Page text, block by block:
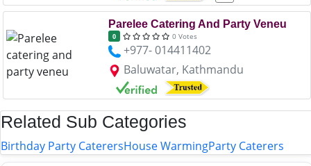
Parelee Catering And Party Veneu
0 0 Votes
+977- 014411402
Baluwatar, Kathmandu
Related Sub Categories
Birthday Party CaterersHouse WarmingParty Caterers